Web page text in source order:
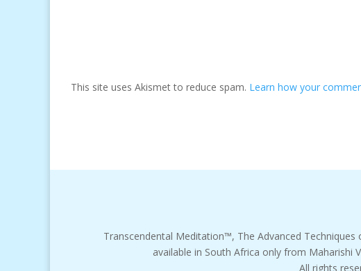
This site uses Akismet to reduce spam. Learn how your
Transcendental Meditation™, The Advanced
available in South Africa only from Maharishi
All rights